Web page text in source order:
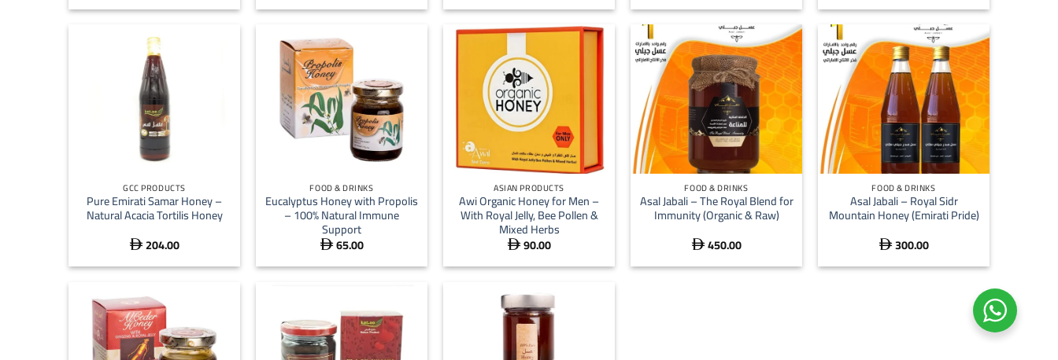
GCC PRODUCTS
Pure Emirati Samar Honey –
Natural Acacia Tortilis Honey
 204.00
FOOD & DRINKS
Eucalyptus Honey with Propolis
– 100% Natural Immune
Support
 65.00
ASIAN PRODUCTS
Awi Organic Honey for Men –
With Royal Jelly, Bee Pollen &
Mixed Herbs
 90.00
+
FOOD & DRINKS
Asal Jabali – The Royal Blend for
Immunity (Organic & Raw)
 450.00
+
FOOD & DRINKS
Asal Jabali – Royal Sidr
Mountain Honey (Emirati Pride)
 300.00